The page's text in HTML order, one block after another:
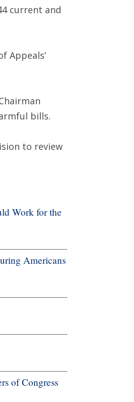
current and
Appeals’
bills.
to review
Work for the
Americans
of Congress